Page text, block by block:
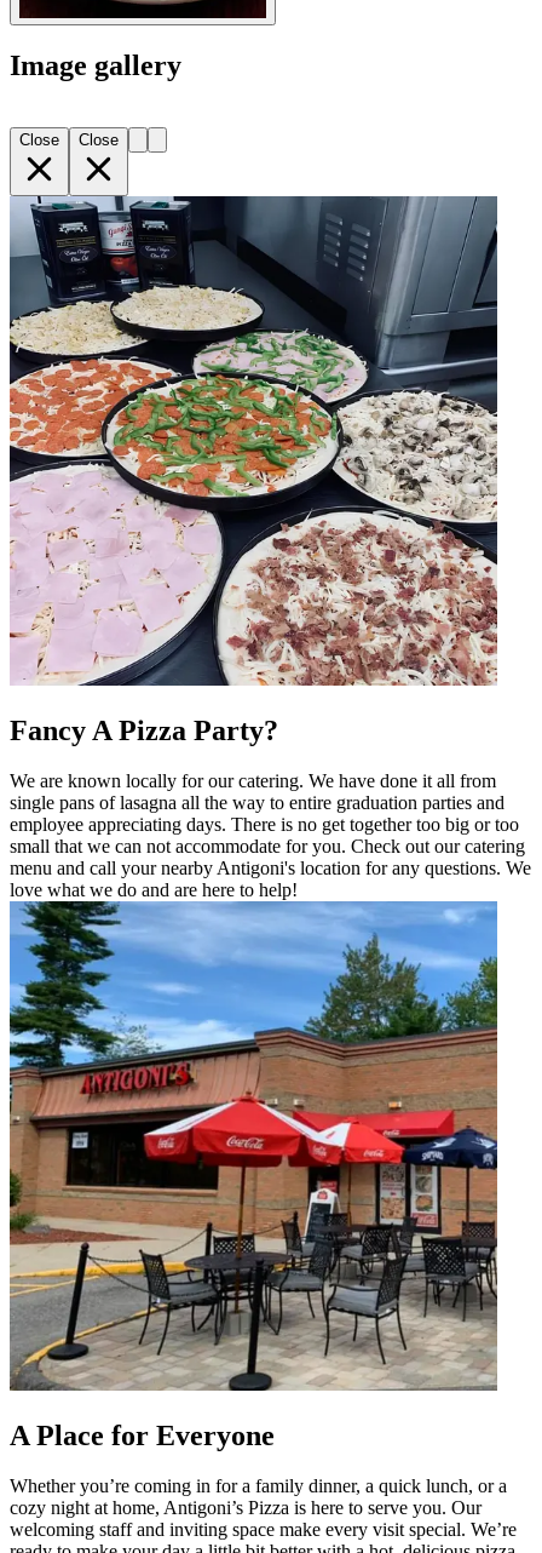
Image gallery
Close Close
Fancy A Pizza Party?
We are known locally for our catering. We have done it all from
single pans of lasagna all the way to entire graduation parties and
employee appreciating days. There is no get together too big or too
small that we can not accommodate for you. Check out our catering
menu and call your nearby Antigoni's location for any questions. We
love what we do and are here to help!
A Place for Everyone
Whether you’re coming in for a family dinner, a quick lunch, or a
cozy night at home, Antigoni’s Pizza is here to serve you. Our
welcoming staff and inviting space make every visit special. We’re